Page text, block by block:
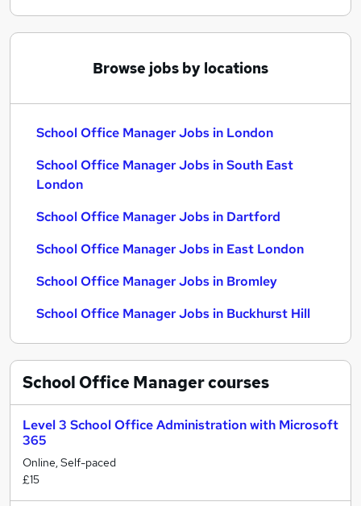
Browse jobs by locations
School Office Manager Jobs in London
School Office Manager Jobs in South East
London
School Office Manager Jobs in Dartford
School Office Manager Jobs in East London
School Office Manager Jobs in Bromley
School Office Manager Jobs in Buckhurst Hill
School Office Managercourses
Level 3 School Office Administration with Microsoft
365
Online, Self-paced
£15